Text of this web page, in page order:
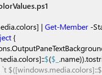
| Get-Member -
{
$($_
`t